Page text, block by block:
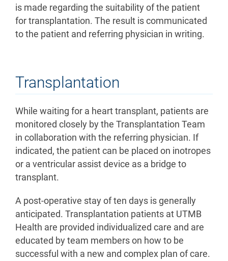
is made regarding the suitability of the patient
for transplantation. The result is communicated
to the patient and referring physician in writing.
Transplantation
While waiting for a heart transplant, patients are
monitored closely by the Transplantation Team
in collaboration with the referring physician. If
indicated, the patient can be placed on inotropes
or a ventricular assist device as a bridge to
transplant.
A post-operative stay of ten days is generally
anticipated. Transplantation patients at UTMB
Health are provided individualized care and are
educated by team members on how to be
successful with a new and complex plan of care.